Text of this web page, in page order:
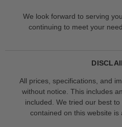
We look forward to serving
continuing to meet your
All prices, specifications, and
without notice. This includes
included. We tried our best
contained on this website is